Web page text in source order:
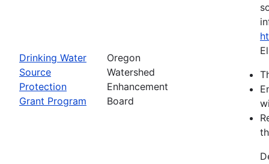
Drinking Water
Source
Protection
Grant Program
Oregon
Watershed
Enhancement
Board